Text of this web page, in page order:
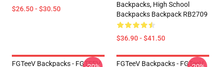
$26.50 - $30.50
Backpacks, High School
Backpacks Backpack RB2709
$36.90 - $41.50
FGTeeV Backpacks - FGTEEV
FGTeeV Backpacks - FGTeeV